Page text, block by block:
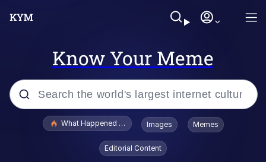
Know Your Meme
Popular searches
What Happened To Toadsworth / Toadsworth Is Dead
Images Memes
Editorial Content